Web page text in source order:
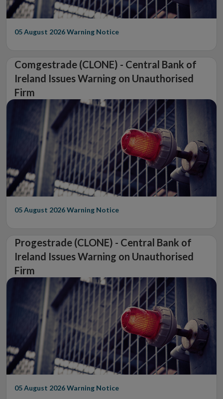
05 August 2026Warning Notice
Comgestrade (CLONE) - Central Bank of
Ireland Issues Warning on Unauthorised
Firm
05 August 2026Warning Notice
Progestrade (CLONE) - Central Bank of
Ireland Issues Warning on Unauthorised
Firm
05 August 2026Warning Notice